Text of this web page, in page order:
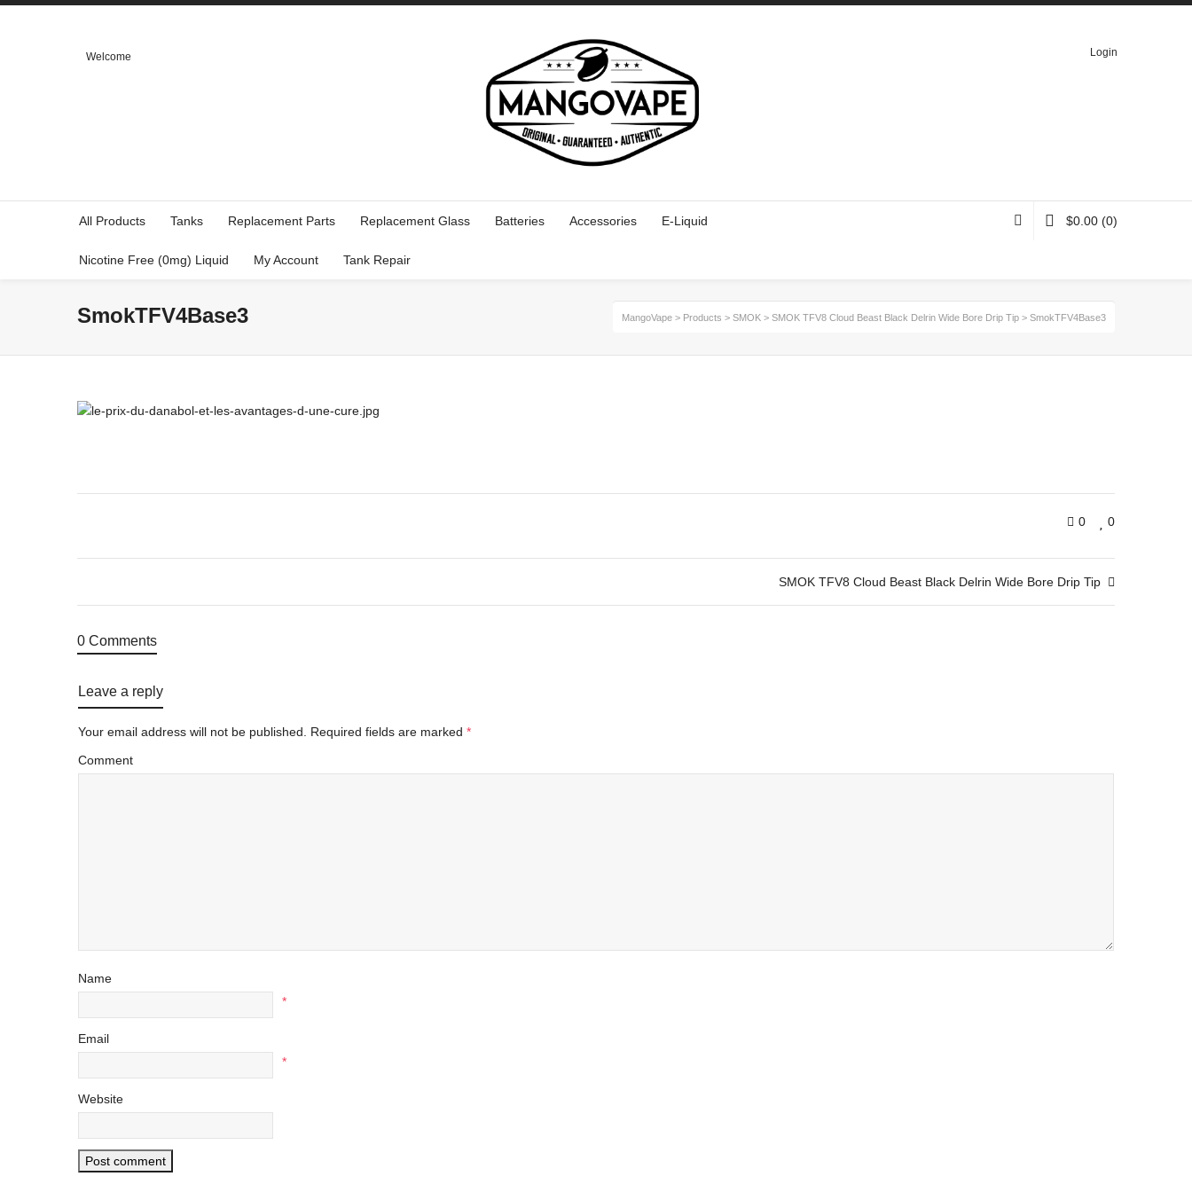
Welcome Login
All Products Tanks Replacement Parts Replacement Glass Batteries Accessories E-Liquid
Nicotine Free (0mg) Liquid My Account Tank Repair
$0.00 (0)
SmokTFV4Base3 MangoVape > Products > SMOK > SMOK TFV8 Cloud Beast Black Delrin Wide Bore Drip Tip > SmokTFV4Base3
0
0
SMOK TFV8 Cloud Beast Black Delrin Wide Bore Drip Tip
0 Comments
Leave a reply
Your email address will not be published. Required fields are marked *
Comment
Name
*
Email
*
Website